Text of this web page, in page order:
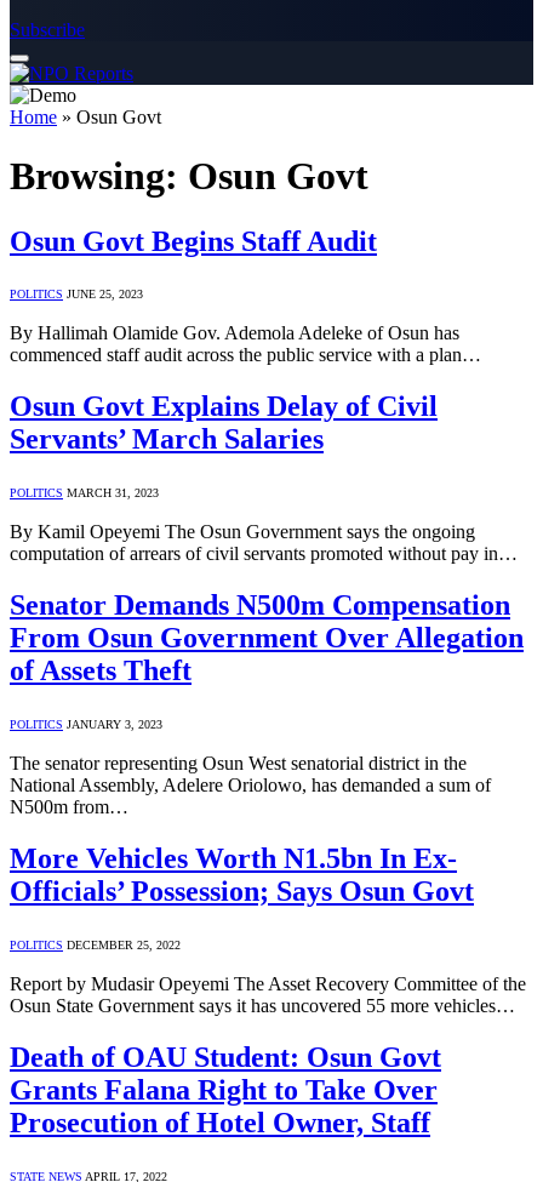
Subscribe
Home » Osun Govt
Browsing: Osun Govt
Osun Govt Begins Staff Audit
POLITICS JUNE 25, 2023
By Hallimah Olamide Gov. Ademola Adeleke of Osun has
commenced staff audit across the public service with a plan…
Osun Govt Explains Delay of Civil
Servants’ March Salaries
POLITICS MARCH 31, 2023
By Kamil Opeyemi The Osun Government says the ongoing
computation of arrears of civil servants promoted without pay in…
Senator Demands N500m Compensation
From Osun Government Over Allegation
of Assets Theft
POLITICS JANUARY 3, 2023
The senator representing Osun West senatorial district in the
National Assembly, Adelere Oriolowo, has demanded a sum of
N500m from…
More Vehicles Worth N1.5bn In Ex-
Officials’ Possession; Says Osun Govt
POLITICS DECEMBER 25, 2022
Report by Mudasir Opeyemi The Asset Recovery Committee of the
Osun State Government says it has uncovered 55 more vehicles…
Death of OAU Student: Osun Govt
Grants Falana Right to Take Over
Prosecution of Hotel Owner, Staff
STATE NEWS APRIL 17, 2022